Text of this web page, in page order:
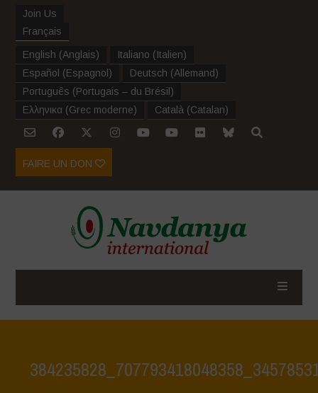
Join Us
Français
English (Anglais) Italiano (Italien)
Español (Espagnol ) Deutsch (Allemand)
Português (Portugais – du Brésil )
Ελληνικα (Grec moderne) Català (Catalan)
FAIRE UN DON